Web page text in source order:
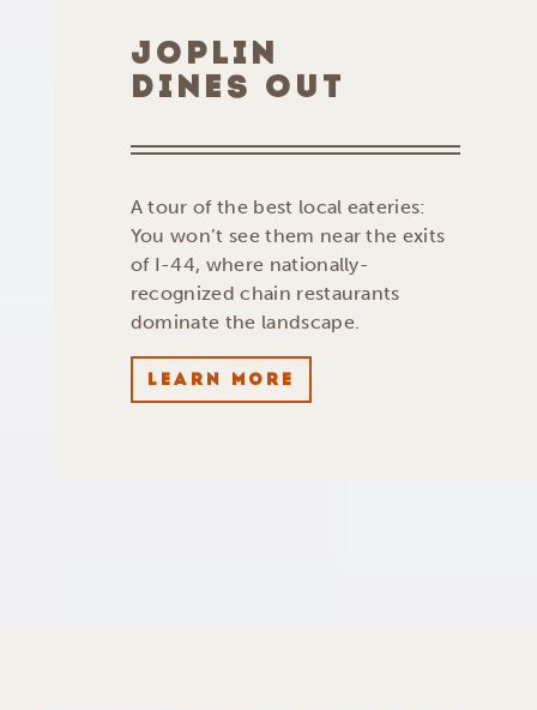
JOPLIN
DINES OUT
A tour of the best local eateries:
You won’t see them near the exits
of I-44, where nationally-
recognized chain restaurants
dominate the landscape.
LEARN MORE